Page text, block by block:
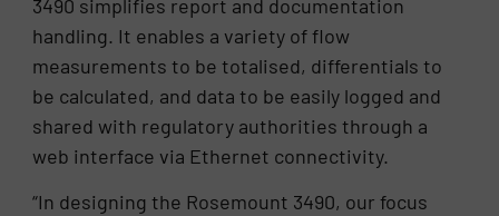
3490 simplifies report and documentation
handling. It enables a variety of flow
measurements to be totalised, differentials to
be calculated, and data to be easily logged and
shared with regulatory authorities through a
web interface via Ethernet connectivity.
“In designing the Rosemount 3490, our focus